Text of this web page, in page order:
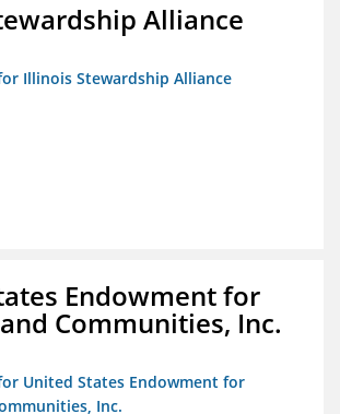
Alliance
Illinois Stewardship Alliance
Endowment for
Communities, Inc.
United States Endowment for
Inc.